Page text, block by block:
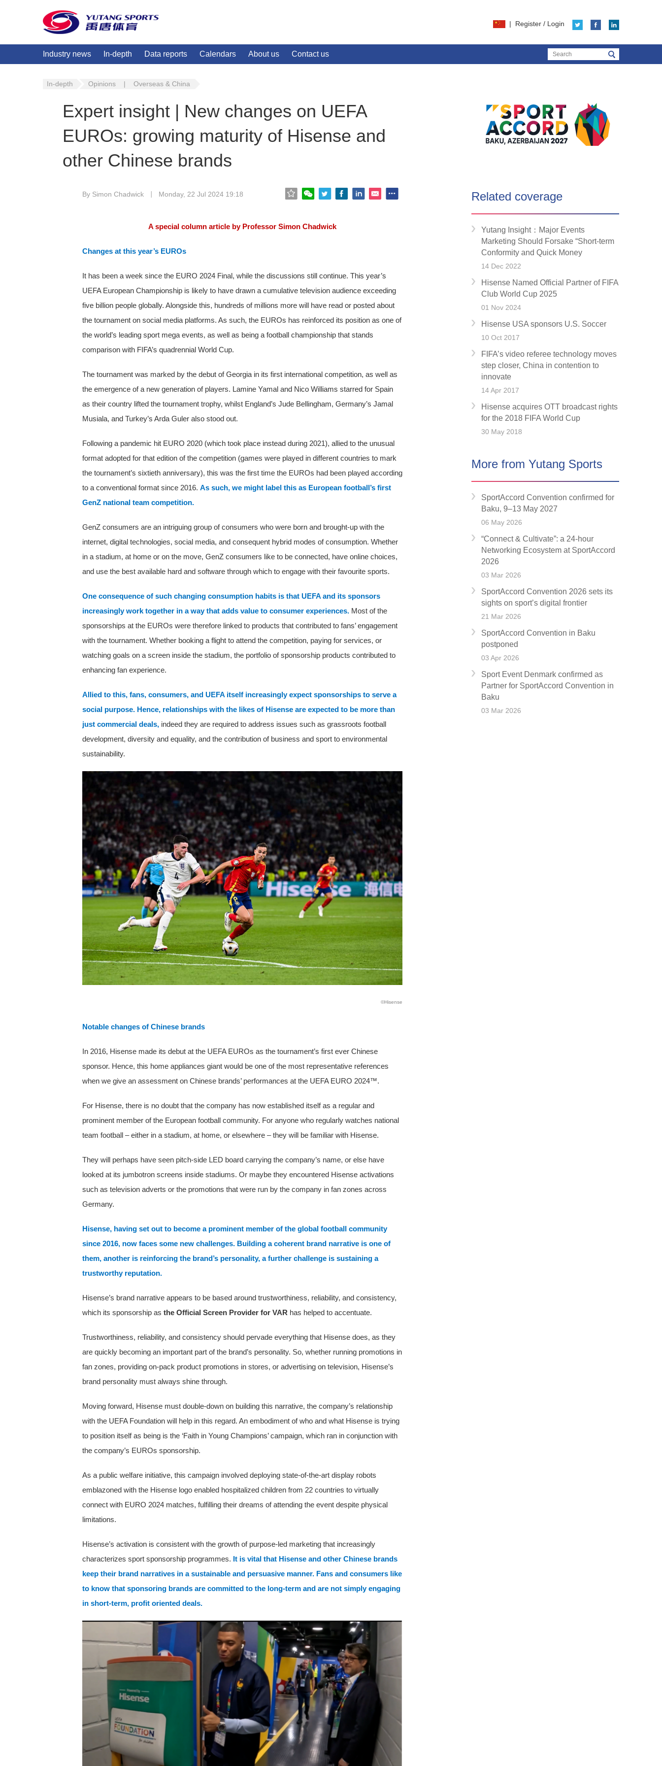
| Register / Login
Industry news In-depth Data reports Calendars About us Contact us
In-depth Opinions | Overseas & China
Expert insight | New changes on UEFA
EUROs: growing maturity of Hisense and
other Chinese brands
By Simon Chadwick Monday, 22 Jul 2024 19:18
A special column article by Professor Simon Chadwick
Changes at this year’s EUROs
It has been a week since the EURO 2024 Final, while the discussions still continue. This year’s
UEFA European Championship is likely to have drawn a cumulative television audience exceeding
five billion people globally. Alongside this, hundreds of millions more will have read or posted about
the tournament on social media platforms. As such, the EUROs has reinforced its position as one of
the world’s leading sport mega events, as well as being a football championship that stands
comparison with FIFA’s quadrennial World Cup.
The tournament was marked by the debut of Georgia in its first international competition, as well as
the emergence of a new generation of players. Lamine Yamal and Nico Williams starred for Spain
as their country lifted the tournament trophy, whilst England’s Jude Bellingham, Germany’s Jamal
Musiala, and Turkey’s Arda Guler also stood out.
Following a pandemic hit EURO 2020 (which took place instead during 2021), allied to the unusual
format adopted for that edition of the competition (games were played in different countries to mark
the tournament’s sixtieth anniversary), this was the first time the EUROs had been played according
to a conventional format since 2016. As such, we might label this as European football’s first
GenZ national team competition.
GenZ consumers are an intriguing group of consumers who were born and brought-up with the
internet, digital technologies, social media, and consequent hybrid modes of consumption. Whether
in a stadium, at home or on the move, GenZ consumers like to be connected, have online choices,
and use the best available hard and software through which to engage with their favourite sports.
One consequence of such changing consumption habits is that UEFA and its sponsors
increasingly work together in a way that adds value to consumer experiences. Most of the
sponsorships at the EUROs were therefore linked to products that contributed to fans’ engagement
with the tournament. Whether booking a flight to attend the competition, paying for services, or
watching goals on a screen inside the stadium, the portfolio of sponsorship products contributed to
enhancing fan experience.
Allied to this, fans, consumers, and UEFA itself increasingly expect sponsorships to serve a
social purpose. Hence, relationships with the likes of Hisense are expected to be more than
just commercial deals, indeed they are required to address issues such as grassroots football
development, diversity and equality, and the contribution of business and sport to environmental
sustainability.
©️Hisense
Notable changes of Chinese brands
In 2016, Hisense made its debut at the UEFA EUROs as the tournament’s first ever Chinese
sponsor. Hence, this home appliances giant would be one of the most representative references
when we give an assessment on Chinese brands’ performances at the UEFA EURO 2024™.
For Hisense, there is no doubt that the company has now established itself as a regular and
prominent member of the European football community. For anyone who regularly watches national
team football – either in a stadium, at home, or elsewhere – they will be familiar with Hisense.
They will perhaps have seen pitch-side LED board carrying the company’s name, or else have
looked at its jumbotron screens inside stadiums. Or maybe they encountered Hisense activations
such as television adverts or the promotions that were run by the company in fan zones across
Germany.
Hisense, having set out to become a prominent member of the global football community
since 2016, now faces some new challenges. Building a coherent brand narrative is one of
them, another is reinforcing the brand’s personality, a further challenge is sustaining a
trustworthy reputation.
Hisense’s brand narrative appears to be based around trustworthiness, reliability, and consistency,
which its sponsorship as the Official Screen Provider for VAR has helped to accentuate.
Trustworthiness, reliability, and consistency should pervade everything that Hisense does, as they
are quickly becoming an important part of the brand’s personality. So, whether running promotions in
fan zones, providing on-pack product promotions in stores, or advertising on television, Hisense’s
brand personality must always shine through.
Moving forward, Hisense must double-down on building this narrative, the company’s relationship
with the UEFA Foundation will help in this regard. An embodiment of who and what Hisense is trying
to position itself as being is the ‘Faith in Young Champions’ campaign, which ran in conjunction with
the company’s EUROs sponsorship.
As a public welfare initiative, this campaign involved deploying state-of-the-art display robots
emblazoned with the Hisense logo enabled hospitalized children from 22 countries to virtually
connect with EURO 2024 matches, fulfilling their dreams of attending the event despite physical
limitations.
Hisense’s activation is consistent with the growth of purpose-led marketing that increasingly
characterizes sport sponsorship programmes. It is vital that Hisense and other Chinese brands
keep their brand narratives in a sustainable and persuasive manner. Fans and consumers like
to know that sponsoring brands are committed to the long-term and are not simply engaging
in short-term, profit oriented deals.
Related coverage
Yutang Insight：Major Events
Marketing Should Forsake “Short-term
Conformity and Quick Money
14 Dec 2022
Hisense Named Official Partner of FIFA
Club World Cup 2025
01 Nov 2024
Hisense USA sponsors U.S. Soccer
10 Oct 2017
FIFA’s video referee technology moves
step closer, China in contention to
innovate
14 Apr 2017
Hisense acquires OTT broadcast rights
for the 2018 FIFA World Cup
30 May 2018
More from Yutang Sports
SportAccord Convention confirmed for
Baku, 9–13 May 2027
06 May 2026
“Connect & Cultivate”: a 24-hour
Networking Ecosystem at SportAccord
2026
03 Mar 2026
SportAccord Convention 2026 sets its
sights on sport’s digital frontier
21 Mar 2026
SportAccord Convention in Baku
postponed
03 Apr 2026
Sport Event Denmark confirmed as
Partner for SportAccord Convention in
Baku
03 Mar 2026